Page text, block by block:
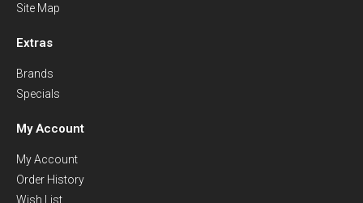
Site Map
Extras
Brands
Specials
My Account
My Account
Order History
Wish List